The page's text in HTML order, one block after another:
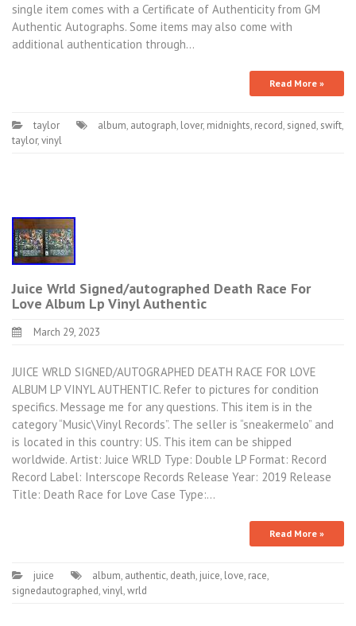
single item comes with a Certificate of Authenticity from GM
Authentic Autographs. Some items may also come with
additional authentication through…
Read More »
taylor album, autograph, lover, midnights, record, signed, swift,
taylor,vinyl
Juice Wrld Signed/autographed Death Race For
Love Album Lp Vinyl Authentic
March 29, 2023
JUICE WRLD SIGNED/AUTOGRAPHED DEATH RACE FOR LOVE
ALBUM LP VINYL AUTHENTIC. Refer to pictures for condition
specifics. Message me for any questions. This item is in the
category “Music\Vinyl Records”. The seller is “sneakermelo” and
is located in this country: US. This item can be shipped
worldwide. Artist: Juice WRLD Type: Double LP Format: Record
Record Label: Interscope Records Release Year: 2019 Release
Title: Death Race for Love Case Type:…
Read More »
juice album, authentic, death, juice, love, race,
signedautographed,vinyl,wrld